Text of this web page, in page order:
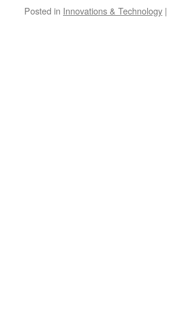
Posted in Innovations & Technology |